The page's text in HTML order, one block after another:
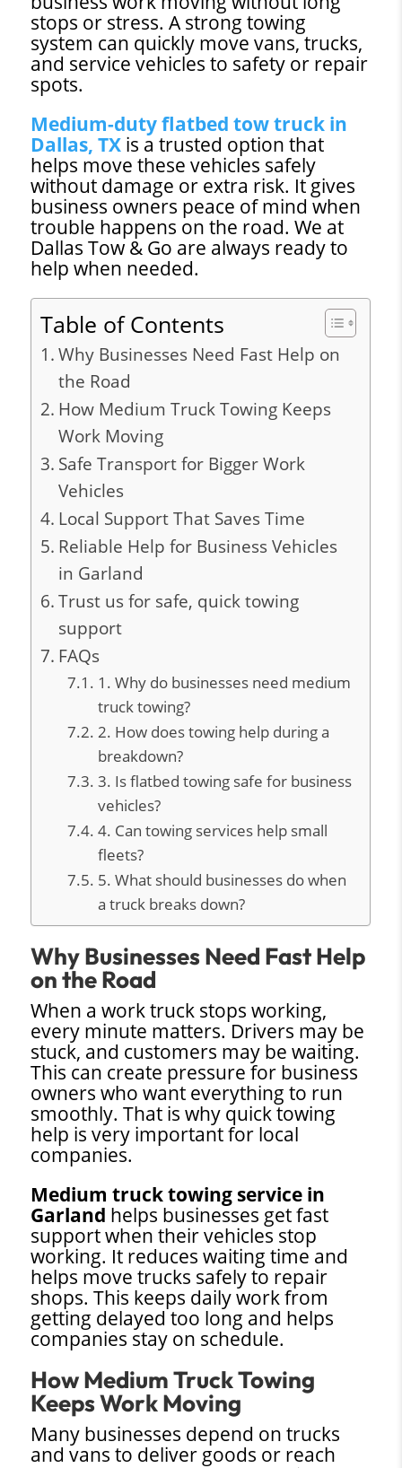
stops or stress. A strong towing
system can quickly move vans, trucks,
and service vehicles to safety or repair
spots.
Medium-duty flatbed tow truck in
Dallas, TX is a trusted option that
helps move these vehicles safely
without damage or extra risk. It gives
business owners peace of mind when
trouble happens on the road. We at
Dallas Tow & Go are always ready to
help when needed.
Table of Contents
Why Businesses Need Fast Help on
the Road
How Medium Truck Towing Keeps
Work Moving
Safe Transport for Bigger Work
Vehicles
Local Support That Saves Time
Reliable Help for Business Vehicles
in Garland
Trust us for safe, quick towing
support
FAQs
1. Why do businesses need medium
truck towing?
2. How does towing help during a
breakdown?
3. Is flatbed towing safe for business
vehicles?
4. Can towing services help small
fleets?
5. What should businesses do when
a truck breaks down?
Why Businesses Need Fast Help
on the Road
When a work truck stops working,
every minute matters. Drivers may be
stuck, and customers may be waiting.
This can create pressure for business
owners who want everything to run
smoothly. That is why quick towing
help is very important for local
companies.
Medium truck towing service in
Garland helps businesses get fast
support when their vehicles stop
working. It reduces waiting time and
helps move trucks safely to repair
shops. This keeps daily work from
getting delayed too long and helps
companies stay on schedule.
How Medium Truck Towing
Keeps Work Moving
Many businesses depend on trucks
and vans to deliver goods or reach